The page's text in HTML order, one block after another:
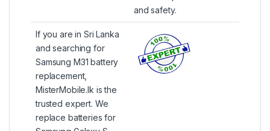
and safety.
If you are in Sri Lanka
and searching for
Samsung M31 battery
replacement,
MisterMobile.lk is the
trusted expert. We
replace batteries for